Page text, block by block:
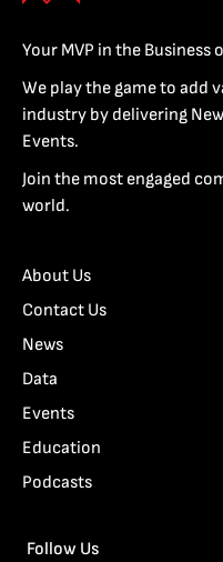
Your MVP in the Business
We play the game to add
industry by delivering
Events.
Join the most engaged
world.
About Us
Contact Us
News
Data
Events
Education
Podcasts
Follow Us